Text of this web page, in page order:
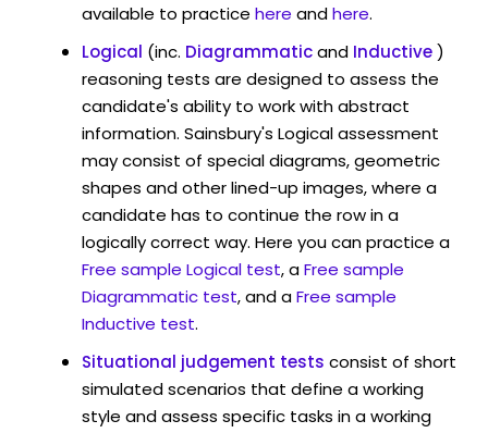
available to practice here andhere.
Logical (inc. Diagrammaticand Inductive)
reasoning tests are designed to assess the
candidate's ability to work with abstract
information. Sainsbury's Logical assessment
may consist of special diagrams, geometric
shapes and other lined-up images, where a
candidate has to continue the row in a
logically correct way. Here you can practice a
Free sample Logical test, aFree sample
Diagrammatic test, and aFree sample
Inductive test.
Situational judgement tests consist of short
simulated scenarios that define a working
style and assess specific tasks in a working